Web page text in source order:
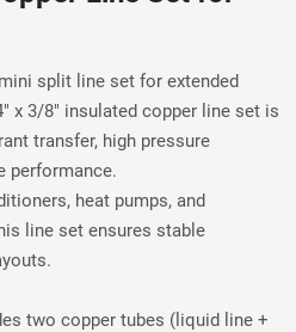
split line set for extended
x 3/8" insulated copper line set is
transfer, high pressure
performance.
heat pumps, and
line set ensures stable
two copper tubes (liquid line +